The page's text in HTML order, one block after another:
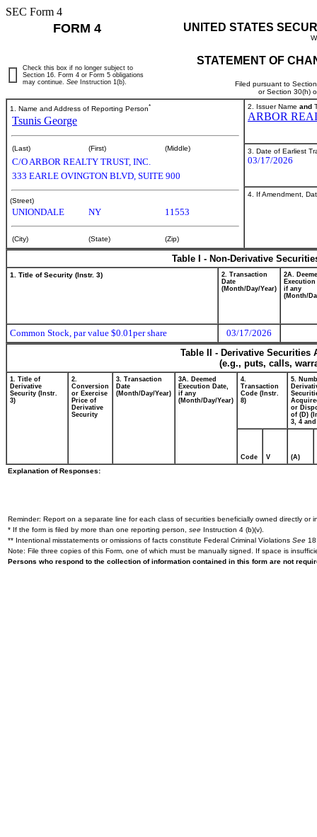
SEC Form 4
FORM 4 UNITED STATES
STATEMENT OF
Filed pursuant to
or Section 30(h)
Check this box if no longer subject to
Section 16. Form 4 or Form 5 obligations
may continue. See Instruction 1(b).
1. Name and Address of Reporting Person*
Tsunis George
(Last) (First) (Middle)
C/O ARBOR REALTY TRUST, INC.
333 EARLE OVINGTON BLVD, SUITE 900
(Street)
UNIONDALE NY 11553
(City) (State) (Zip)
2. Issuer Name and
ARBOR
3. Date of Earliest
03/17/2026
4. If Amendment,
Table I - Non-Derivative
1. Title of Security (Instr. 3)
2. Transaction
Date
(Month/Day/Year)
2A.
Execution
if any
(Month/
Common Stock, par value $0.01per share
03/17/2026
Table II - Derivative
(e.g., puts, calls,
1. Title of
Derivative
Security (Instr.
3)
2.
Conversion
or Exercise
Price of
Derivative
Security
3. Transaction
Date
(Month/Day/Year)
3A. Deemed
Execution Date,
if any
(Month/Day/Year)
4.
Transaction
Code (Instr.
8)
5.
or
of (D)
3, 4 and
Code V (A)
Explanation of Responses:
Reminder: Report on a separate line for each class of securities beneficially owned directly or
* If the form is filed by more than one reporting person, see Instruction 4 (b)(v).
** Intentional misstatements or omissions of facts constitute Federal Criminal Violations See
Note: File three copies of this Form, one of which must be manually signed. If space is
Persons who respond to the collection of information contained in this form are not